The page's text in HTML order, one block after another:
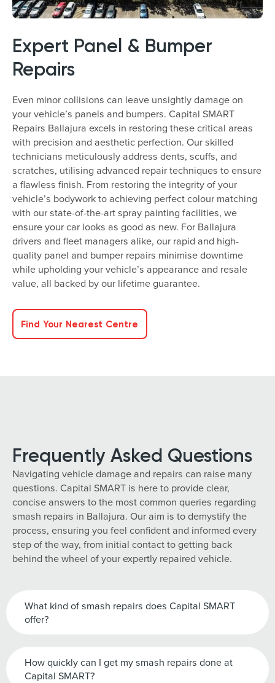
Expert Panel & Bumper
Repairs
Even minor collisions can leave unsightly damage on
your vehicle’s panels and bumpers. Capital SMART
Repairs Ballajura excels in restoring these critical areas
with precision and aesthetic perfection. Our skilled
technicians meticulously address dents, scuffs, and
scratches, utilising advanced repair techniques to ensure
a flawless finish. From restoring the integrity of your
vehicle’s bodywork to achieving perfect colour matching
with our state-of-the-art spray painting facilities, we
ensure your car looks as good as new. For Ballajura
drivers and fleet managers alike, our rapid and high-
quality panel and bumper repairs minimise downtime
while upholding your vehicle’s appearance and resale
value, all backed by our lifetime guarantee.
Find Your Nearest Centre
Frequently Asked Questions
Navigating vehicle damage and repairs can raise many
questions. Capital SMART is here to provide clear,
concise answers to the most common queries regarding
smash repairs in Ballajura. Our aim is to demystify the
process, ensuring you feel confident and informed every
step of the way, from initial contact to getting back
behind the wheel of your expertly repaired vehicle.
What kind of smash repairs does Capital SMART
offer?
How quickly can I get my smash repairs done at
Capital SMART?